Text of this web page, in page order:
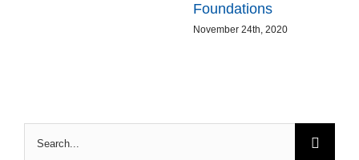
Foundations
November 24th, 2020